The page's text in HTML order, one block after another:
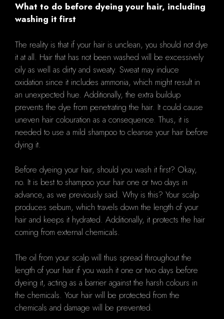
What to do before dyeing your hair, including
washing it first
The reality is that if your hair is unclean, you should not dye
it at all. Hair that has not been washed will be excessively
oily as well as dirty and sweaty. Sweat may induce
oxidation since it includes ammonia, which might result in
an unexpected hue. Additionally, the extra buildup
prevents the dye from penetrating the hair. It could cause
uneven hair colouration as a consequence. Thus, it is
needed to use a mild shampoo to cleanse your hair before
dying it.
Before dyeing your hair, should you wash it first? Okay,
no. It is best to shampoo your hair one or two days in
advance, as we previously said. Why is this? Your scalp
produces sebum, which travels down the length of your
hair and keeps it hydrated. Additionally, it protects the hair
coming from external chemicals.
The oil from your scalp will thus spread throughout the
length of your hair if you wash it one or two days before
dyeing it, acting as a barrier against the harsh colours in
the chemicals. Your hair will be protected from the
chemicals and damage will be prevented.